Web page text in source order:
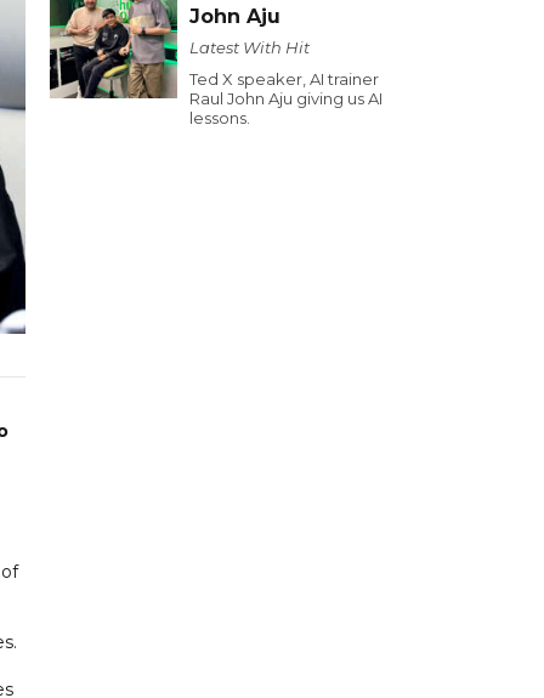
John Aju
Latest With Hit
Ted X speaker, AI trainer
Raul John Aju giving us AI
lessons.